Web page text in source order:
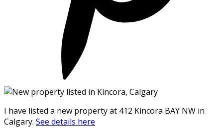
I have listed a new property at 412 Kincora BAY NW in
Calgary. See details here